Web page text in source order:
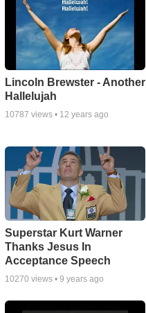
Lincoln Brewster - Another
Hallelujah
10787 views • 12 years ago
Superstar Kurt Warner
Thanks Jesus In
Acceptance Speech
10270 views • 9 years ago